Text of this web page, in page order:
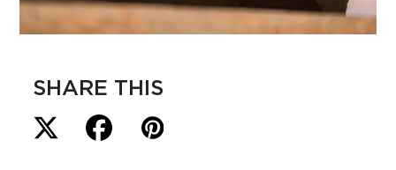
SHARE THIS